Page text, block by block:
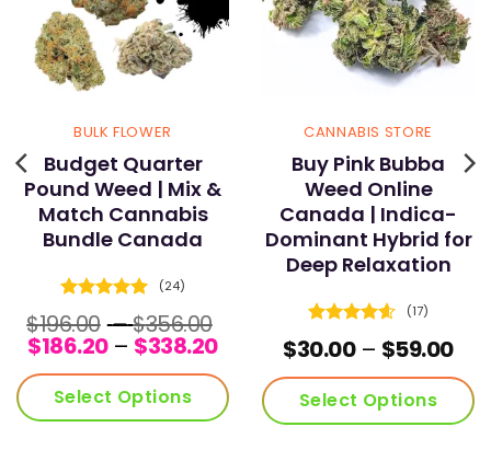
BULK FLOWER
Budget Quarter
Pound Weed | Mix &
Match Cannabis
Bundle Canada
Rated
4.96
out of 5
(24)
$196.00 –$356.00
range:
$196.00
through
$356.00
$186.20 – $338.20Price
$186.20
through
$338.20
Select Options
CANNABIS STORE
Buy Pink Bubba
Weed Online
Canada | Indica-
Dominant Hybrid for
Deep Relaxation
Rated
4.59
out of 5
(17)
$30.00 – $59.00
Select Options